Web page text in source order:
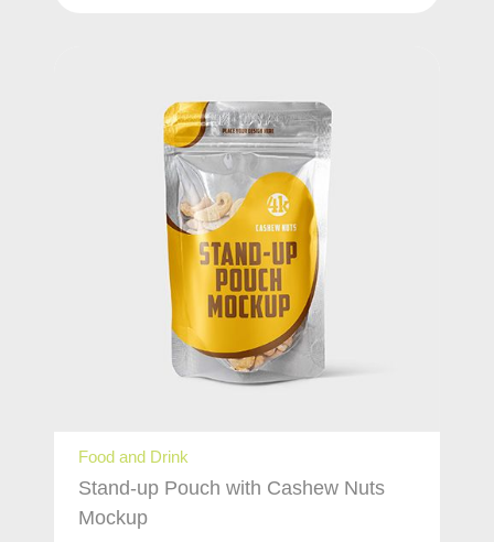
Food and Drink
Stand-up Pouch with Cashew Nuts
Mockup